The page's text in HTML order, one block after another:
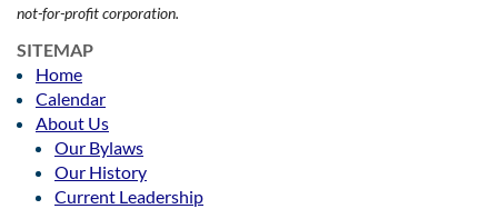
not-for-profit corporation.
SITEMAP
Home
Calendar
About Us
Our Bylaws
Our History
Current Leadership